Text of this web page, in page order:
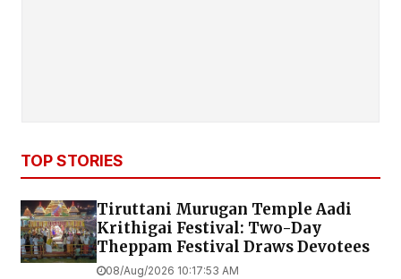
TOP STORIES
Tiruttani Murugan Temple Aadi
Krithigai Festival: Two-Day
Theppam Festival Draws Devotees
08/Aug/2026 10:17:53 AM